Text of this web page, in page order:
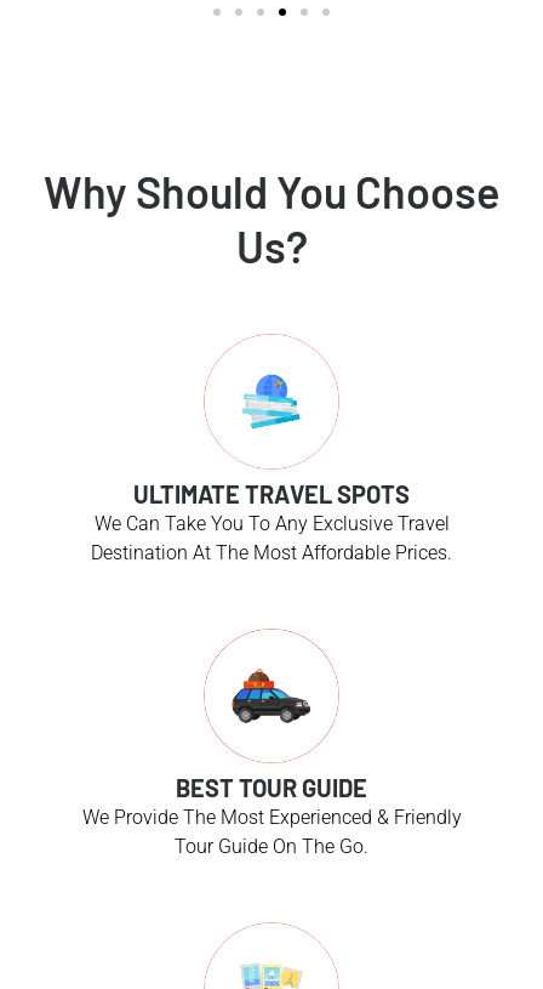
Why Should You Choose
Us?
ULTIMATE TRAVEL SPOTS
We Can Take You To Any Exclusive Travel
Destination At The Most Affordable Prices.
BEST TOUR GUIDE
We Provide The Most Experienced & Friendly
Tour Guide On The Go.